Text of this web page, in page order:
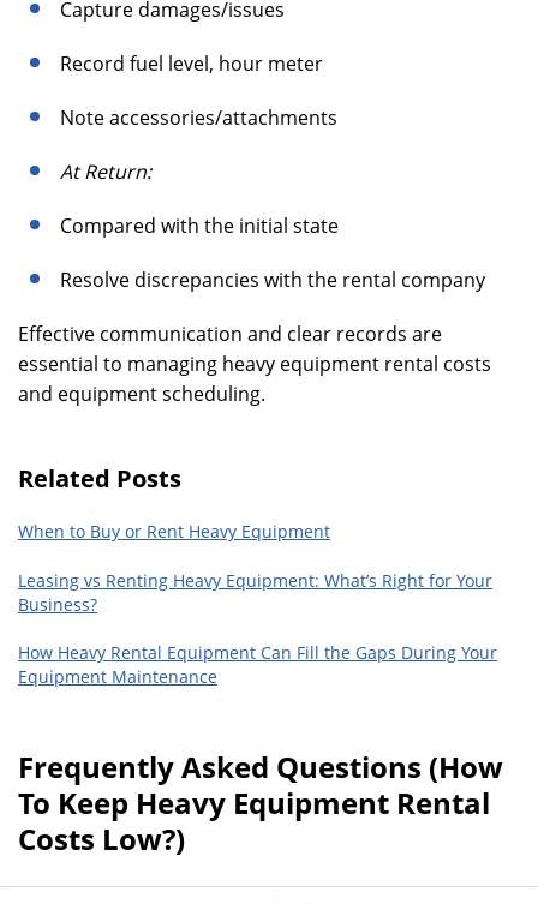
Capture damages/issues
Record fuel level, hour meter
Note accessories/attachments
At Return:
Compared with the initial state
Resolve discrepancies with the rental company
Effective communication and clear records are
essential to managing heavy equipment rental costs
and equipment scheduling.
Related Posts
When to Buy or Rent Heavy Equipment
Leasing vs Renting Heavy Equipment: What’s Right for Your
Business?
How Heavy Rental Equipment Can Fill the Gaps During Your
Equipment Maintenance
Frequently Asked Questions (How
To Keep Heavy Equipment Rental
Costs Low?)